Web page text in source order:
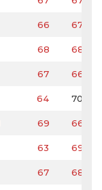
66 67
68 68
67 66
64 70
69 66
63 69
67 68